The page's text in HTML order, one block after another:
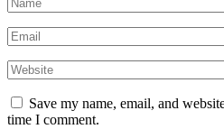
Save my name, email, and
time I comment.